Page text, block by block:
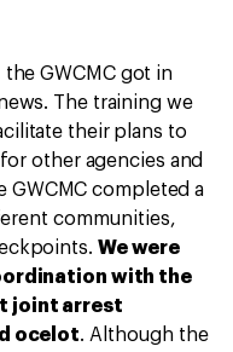
GWCMC got in
The training we
their plans to
other agencies and
GWCMC completed a
communities,
We were
with the
joint arrest
ocelot. Although the